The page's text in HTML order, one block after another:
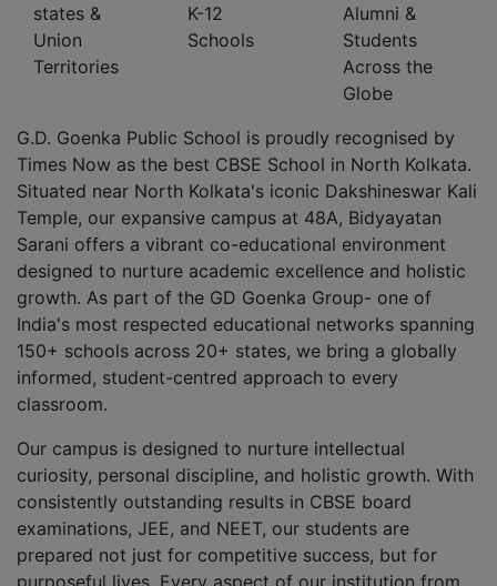
states &
Union
Territories
K-12
Schools
Alumni &
Students
Across the
Globe
G.D. Goenka Public School is proudly recognised by
Times Now as the best CBSE School in North Kolkata.
Situated near North Kolkata's iconic Dakshineswar Kali
Temple, our expansive campus at 48A, Bidyayatan
Sarani offers a vibrant co-educational environment
designed to nurture academic excellence and holistic
growth. As part of the GD Goenka Group- one of
India's most respected educational networks spanning
150+ schools across 20+ states, we bring a globally
informed, student-centred approach to every
classroom.
Our campus is designed to nurture intellectual
curiosity, personal discipline, and holistic growth. With
consistently outstanding results in CBSE board
examinations, JEE, and NEET, our students are
prepared not just for competitive success, but for
purposeful lives. Every aspect of our institution from